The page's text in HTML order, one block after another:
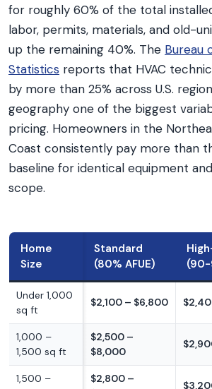
for roughly 60% of the total
labor, permits, materials, and old-
up the remaining 40%. The Bureau
Statistics reports that HVAC
by more than 25% across U.S.
geography one of the biggest
pricing. Homeowners in the
Coast consistently pay more than
baseline for identical equipment
scope.
Home
Size
Standard
(80% AFUE)
(90-
Under 1,000
sq ft
$2,100 – $6,800
1,000 –
1,500 sq ft
$2,500 –
$8,000
1,500 –
$2,800 –